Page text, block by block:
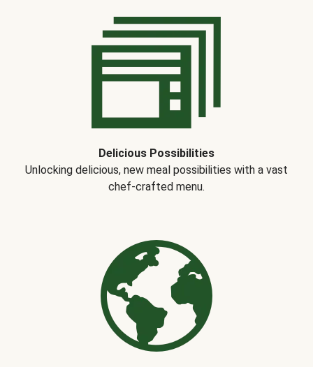
Delicious Possibilities
Unlocking delicious, new meal possibilities with a vast
chef-crafted menu.